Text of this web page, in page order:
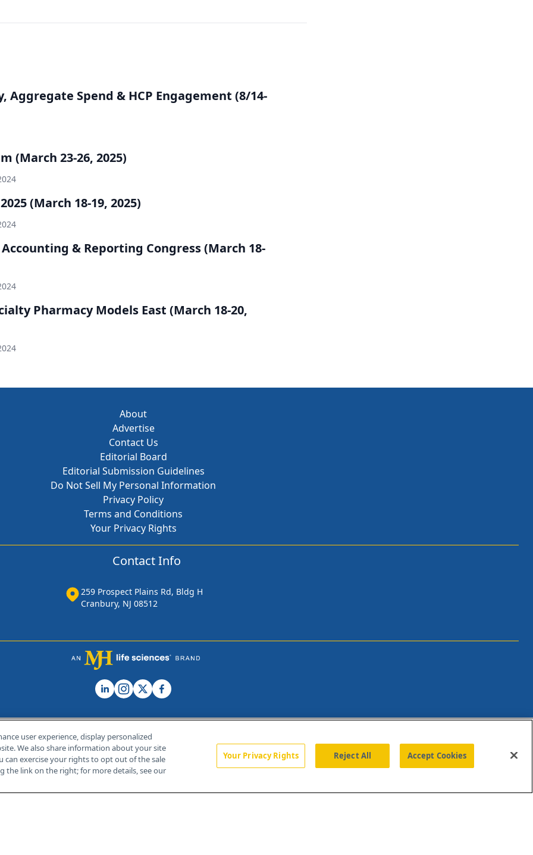
Aggregate Spend & HCP Engagement (8/14-
(March 23-26, 2025)
(March 18-19, 2025)
Accounting & Reporting Congress (March 18-
Pharmacy Models East (March 18-20,
About
Advertise
Contact Us
Editorial Board
Editorial Submission Guidelines
Do Not Sell My Personal Information
Privacy Policy
Terms and Conditions
Your Privacy Rights
Contact Info
259 Prospect Plains Rd, Bldg H
Cranbury, NJ 08512
Home About Us News Contact Us
user experience, display personalized
We also share information about your site
can exercise your rights to opt out of the sale
the link on the right; for more details, see our
Your Privacy Rights Reject All Accept Cookies